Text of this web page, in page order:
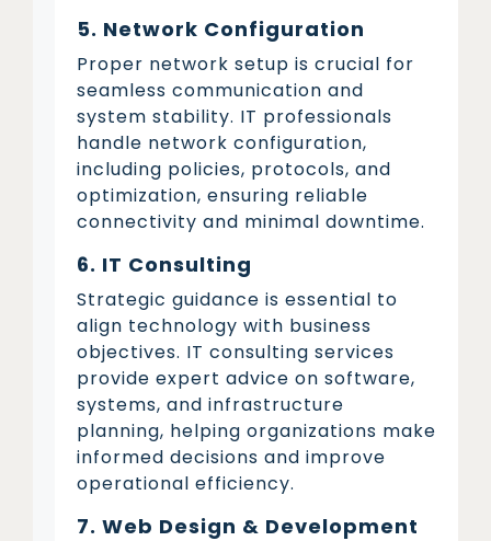
5. Network Configuration
Proper network setup is crucial for
seamless communication and
system stability. IT professionals
handle network configuration,
including policies, protocols, and
optimization, ensuring reliable
connectivity and minimal downtime.
6. IT Consulting
Strategic guidance is essential to
align technology with business
objectives. IT consulting services
provide expert advice on software,
systems, and infrastructure
planning, helping organizations make
informed decisions and improve
operational efficiency.
7. Web Design & Development